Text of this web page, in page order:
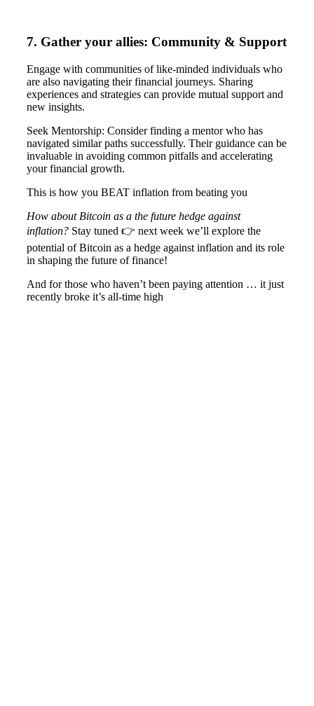
7. Gather your allies: Community & Support
Engage with communities of like-minded individuals who
are also navigating their financial journeys. Sharing
experiences and strategies can provide mutual support and
new insights.
Seek Mentorship: Consider finding a mentor who has
navigated similar paths successfully. Their guidance can be
invaluable in avoiding common pitfalls and accelerating
your financial growth.
This is how you BEAT inflation from beating you
How about Bitcoin as a the future hedge against
inflation? Stay tuned 👉 next week we’ll explore the
potential of Bitcoin as a hedge against inflation and its role
in shaping the future of finance!
And for those who haven’t been paying attention … it just
recently broke it’s all-time high